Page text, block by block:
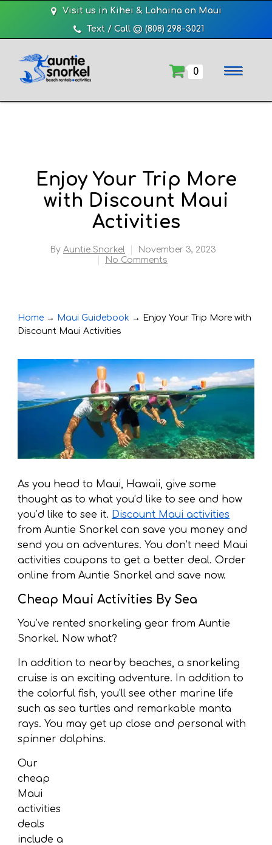
Visit us in Kihei & Lahaina on Maui
Text / Call @ (808) 298-3021
0
Enjoy Your Trip More
with Discount Maui
Activities
By Auntie Snorkel
November 3, 2023
No Comments
Home → Maui Guidebook →
Enjoy Your Trip More with
Discount Maui Activities
As you head to Maui, Hawaii, give some
thought as to what you’d like to see and how
you’d like to see it. Discount Maui activities
from Auntie Snorkel can save you money and
send you on adventures. You don’t need Maui
activities coupons to get a better deal. Order
online from Auntie Snorkel and save now.
Cheap Maui Activities By Sea
You’ve rented snorkeling gear from Auntie
Snorkel. Now what?
In addition to nearby beaches, a snorkeling
cruise is an exciting adventure. In addition to
the colorful fish, you’ll see other marine life
such as sea turtles and remarkable manta
rays. You may get up close and personal with
spinner dolphins.
Our
cheap
Maui
activities
deals
include a